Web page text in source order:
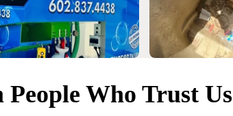
Who Trust Us